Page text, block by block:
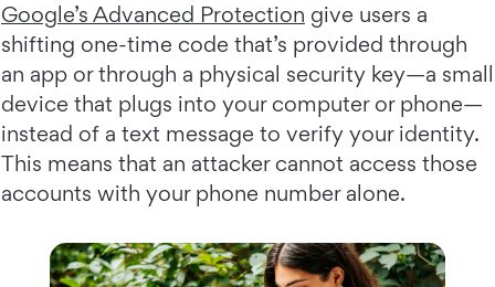
Google’s Advanced Protection give users a
shifting one-time code that’s provided through
an app or through a physical security key—a small
device that plugs into your computer or phone—
instead of a text message to verify your identity.
This means that an attacker cannot access those
accounts with your phone number alone.